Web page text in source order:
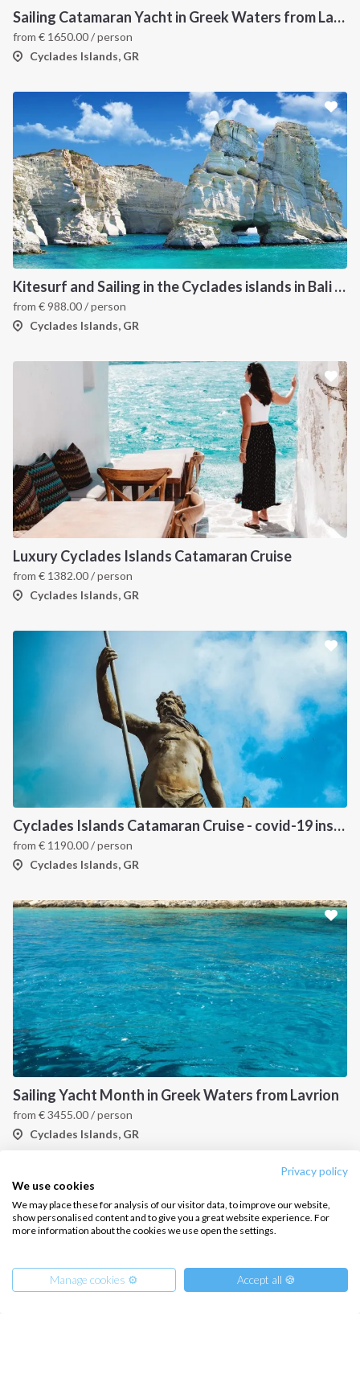
Privacy policy
We use cookies
We may place these for analysis of our visitor data, to improve our website,
show personalised content and to give you a great website experience. For
more information about the cookies we use open the settings.
Manage cookies ⚙️ Accept all 🍪
Sailing Catamaran Yacht in Greek Waters from Lavrion
from € 1650.00/ person
Cyclades Islands, GR
Kitesurf and Sailing in the Cyclades islands in Bali 4.5
from €988.00/ person
Cyclades Islands, GR
Luxury Cyclades Islands Catamaran Cruise
from € 1382.00/ person
Cyclades Islands, GR
Cyclades Islands Catamaran Cruise - covid-19 insured
from € 1190.00/ person
Cyclades Islands, GR
Sailing Yacht Month in Greek Waters from Lavrion
from €3455.00/ person
Cyclades Islands, GR
INTERSAIL CLUB
About us
Destinations
Salty stories
How it works
COMPANY
Terms of Service
Privacy Policy
Cookie Policy
CONTACT US
FAQ
Infoline: